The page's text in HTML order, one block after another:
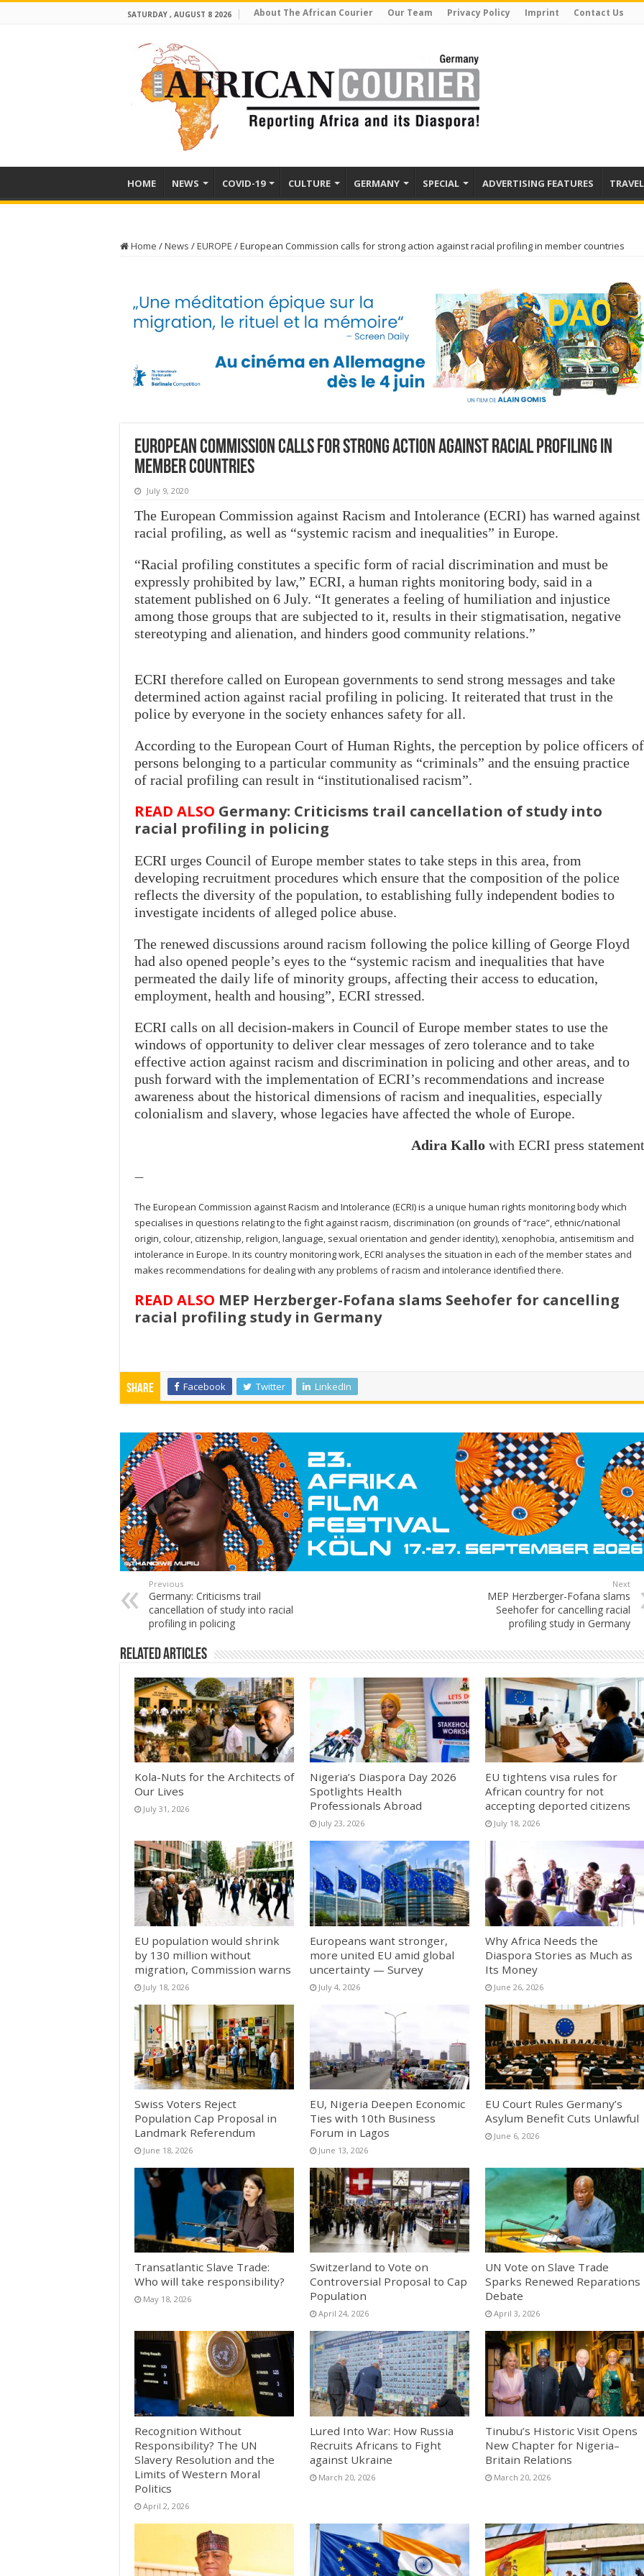
SATURDAY , AUGUST 8 2026 About The African Courier Our Team Privacy Policy Imprint Contact Us
HOME NEWS COVID-19 CULTURE GERMANY SPECIAL ADVERTISING FEATURES TRAVEL
Home /News /EUROPE /European Commission calls for strong action against racial profiling in member countries
European Commission calls for strong action against racial profiling in
member countries
July 9, 2020
The European Commission against Racism and Intolerance (ECRI) has warned against
racial profiling, as well as “systemic racism and inequalities” in Europe.
“Racial profiling constitutes a specific form of racial discrimination and must be
expressly prohibited by law,” ECRI, a human rights monitoring body, said in a
statement published on 6 July. “It generates a feeling of humiliation and injustice
among those groups that are subjected to it, results in their stigmatisation, negative
stereotyping and alienation, and hinders good community relations.”
ECRI therefore called on European governments to send strong messages and take
determined action against racial profiling in policing. It reiterated that trust in the
police by everyone in the society enhances safety for all.
According to the European Court of Human Rights, the perception by police officers of
persons belonging to a particular community as “criminals” and the ensuing practice
of racial profiling can result in “institutionalised racism”.
READ ALSO Germany: Criticisms trail cancellation of study into
racial profiling in policing
ECRI urges Council of Europe member states to take steps in this area, from
developing recruitment procedures which ensure that the composition of the police
reflects the diversity of the population, to establishing fully independent bodies to
investigate incidents of alleged police abuse.
The renewed discussions around racism following the police killing of George Floyd
had also opened people’s eyes to the “systemic racism and inequalities that have
permeated the daily life of minority groups, affecting their access to education,
employment, health and housing”, ECRI stressed.
ECRI calls on all decision-makers in Council of Europe member states to use the
windows of opportunity to deliver clear messages of zero tolerance and to take
effective action against racism and discrimination in policing and other areas, and to
push forward with the implementation of ECRI’s recommendations and increase
awareness about the historical dimensions of racism and inequalities, especially
colonialism and slavery, whose legacies have affected the whole of Europe.
Adira Kallo with ECRI press statement
—
The European Commission against Racism and Intolerance (ECRI) is a unique human rights monitoring body which
specialises in questions relating to the fight against racism, discrimination (on grounds of “race”, ethnic/national
origin, colour, citizenship, religion, language, sexual orientation and gender identity), xenophobia, antisemitism and
intolerance in Europe. In its country monitoring work, ECRI analyses the situation in each of the member states and
makes recommendations for dealing with any problems of racism and intolerance identified there.
READ ALSO MEP Herzberger-Fofana slams Seehofer for cancelling
racial profiling study in Germany
Share Facebook Twitter LinkedIn
Previous
Germany: Criticisms trail
cancellation of study into racial
profiling in policing
Next
MEP Herzberger-Fofana slams
Seehofer for cancelling racial
profiling study in Germany
Related Articles
Kola-Nuts for the Architects of
Our Lives
July 31, 2026
Nigeria’s Diaspora Day 2026
Spotlights Health
Professionals Abroad
July 23, 2026
EU tightens visa rules for
African country for not
accepting deported citizens
July 18, 2026
EU population would shrink
by 130 million without
migration, Commission warns
July 18, 2026
Europeans want stronger,
more united EU amid global
uncertainty — Survey
July 4, 2026
Why Africa Needs the
Diaspora Stories as Much as
Its Money
June 26, 2026
Swiss Voters Reject
Population Cap Proposal in
Landmark Referendum
June 18, 2026
EU, Nigeria Deepen Economic
Ties with 10th Business
Forum in Lagos
June 13, 2026
EU Court Rules Germany’s
Asylum Benefit Cuts Unlawful
June 6, 2026
Transatlantic Slave Trade:
Who will take responsibility?
May 18, 2026
Switzerland to Vote on
Controversial Proposal to Cap
Population
April 24, 2026
UN Vote on Slave Trade
Sparks Renewed Reparations
Debate
April 3, 2026
Recognition Without
Responsibility? The UN
Slavery Resolution and the
Limits of Western Moral
Politics
April 2, 2026
Lured Into War: How Russia
Recruits Africans to Fight
against Ukraine
March 20, 2026
Tinubu’s Historic Visit Opens
New Chapter for Nigeria–
Britain Relations
March 20, 2026